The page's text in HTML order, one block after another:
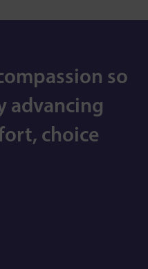
so
advancing
choice